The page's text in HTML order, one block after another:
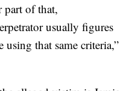
part of that,
usually figures
that same criteria,”